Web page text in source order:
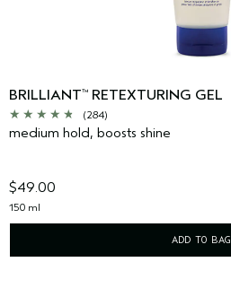
BRILLIANT™ RETEXTURING GEL
(284)
medium hold, boosts shine
$49.00
150 ml
ADD TO BAG